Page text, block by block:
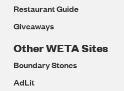
Restaurant Guide
Giveaways
Other WETA Sites
Boundary Stones
AdLit